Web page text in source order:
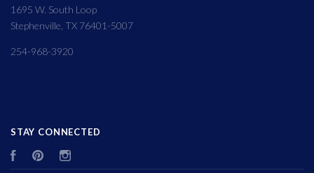
1695 W. South Loop
Stephenville, TX 76401-5007
254-968-3920
STAY CONNECTED
FacebookPinterest